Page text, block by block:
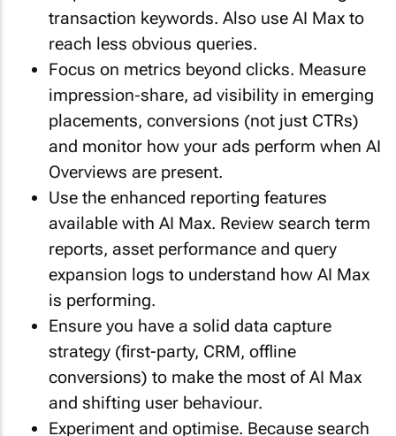
transaction keywords. Also use AI Max to
reach less obvious queries.
Focus on metrics beyond clicks. Measure
impression‐share, ad visibility in emerging
placements, conversions (not just CTRs)
and monitor how your ads perform when AI
Overviews are present.
Use the enhanced reporting features
available with AI Max. Review search term
reports, asset performance and query
expansion logs to understand how AI Max
is performing.
Ensure you have a solid data capture
strategy (first-party, CRM, offline
conversions) to make the most of AI Max
and shifting user behaviour.
Experiment and optimise. Because search